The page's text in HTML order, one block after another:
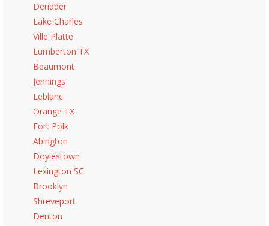
Deridder
Lake Charles
Ville Platte
Lumberton TX
Beaumont
Jennings
Leblanc
Orange TX
Fort Polk
Abington
Doylestown
Lexington SC
Brooklyn
Shreveport
Denton